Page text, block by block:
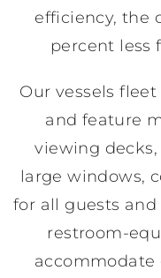
efficiency, the
percent less
Our vessels
and feature
viewing
large windows,
for all guests and
restroom-
accommodate